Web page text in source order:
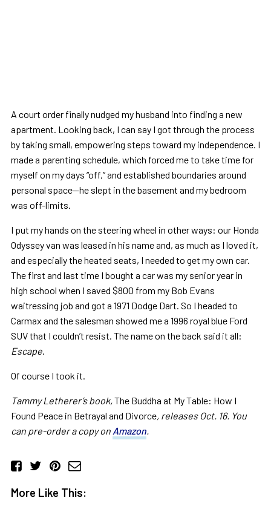
A court order finally nudged my husband into finding a new
apartment. Looking back, I can say I got through the process
by taking small, empowering steps toward my independence. I
made a parenting schedule, which forced me to take time for
myself on my days “off,” and established boundaries around
personal space—he slept in the basement and my bedroom
was off-limits.
I put my hands on the steering wheel in other ways: our Honda
Odyssey van was leased in his name and, as much as I loved it,
and especially the heated seats, I needed to get my own car.
The first and last time I bought a car was my senior year in
high school when I saved $800 from my Bob Evans
waitressing job and got a 1971 Dodge Dart. So I headed to
Carmax and the salesman showed me a 1996 royal blue Ford
SUV that I couldn’t resist. The name on the back said it all:
Escape.
Of course I took it.
Tammy Letherer’s book,The Buddha at My Table: How I
Found Peace in Betrayal and Divorce, releases Oct. 16. You
can pre-order a copy on Amazon.
More Like This: